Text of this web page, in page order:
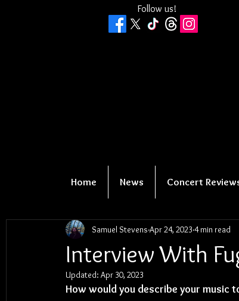
Follow us!
Home News Concert
Interview With
Samuel Stevens Apr 24, 2023 4 min read
Updated: Apr 30, 2023
How would you describe your music